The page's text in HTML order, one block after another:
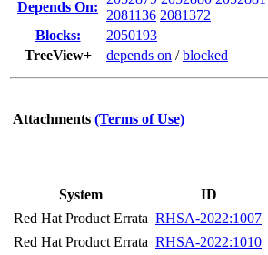
Depends On:
2081136 2081372
Blocks:
2050193
TreeView+
depends on /blocked
Attachments (Terms of Use)
System
ID
Red Hat Product Errata RHSA-2022:1007
Red Hat Product Errata RHSA-2022:1010